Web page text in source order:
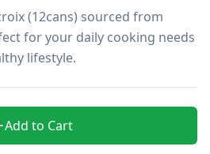
(12cans) sourced from
for your daily cooking needs
lifestyle.
Add to Cart